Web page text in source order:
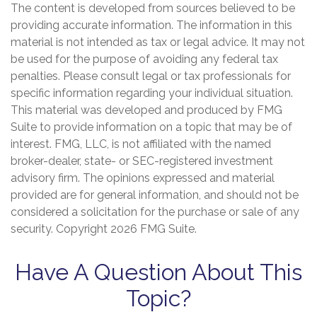
The content is developed from sources believed to be
providing accurate information. The information in this
material is not intended as tax or legal advice. It may not
be used for the purpose of avoiding any federal tax
penalties. Please consult legal or tax professionals for
specific information regarding your individual situation.
This material was developed and produced by FMG
Suite to provide information on a topic that may be of
interest. FMG, LLC, is not affiliated with the named
broker-dealer, state- or SEC-registered investment
advisory firm. The opinions expressed and material
provided are for general information, and should not be
considered a solicitation for the purchase or sale of any
security. Copyright 2026 FMG Suite.
Have A Question About This
Topic?